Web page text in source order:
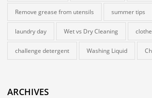
Remove grease from utensils summer tips
laundry day Wet vs Dry Cleaning
challenge detergent Washing Liquid
ARCHIVES